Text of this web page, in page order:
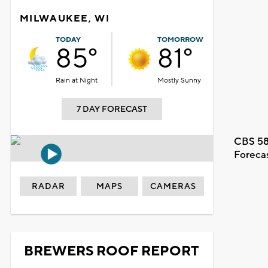
MILWAUKEE, WI
TODAY
85°
Rain at Night
TOMORROW
81°
Mostly Sunny
7 DAY FORECAST
CBS
RADAR MAPS CAMERAS
BREWERS ROOF REPORT